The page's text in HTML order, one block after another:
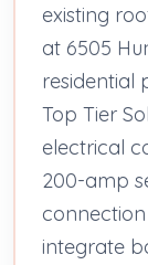
existing
at 6505
residential
Top Tier
electrical
200-amp
integrate